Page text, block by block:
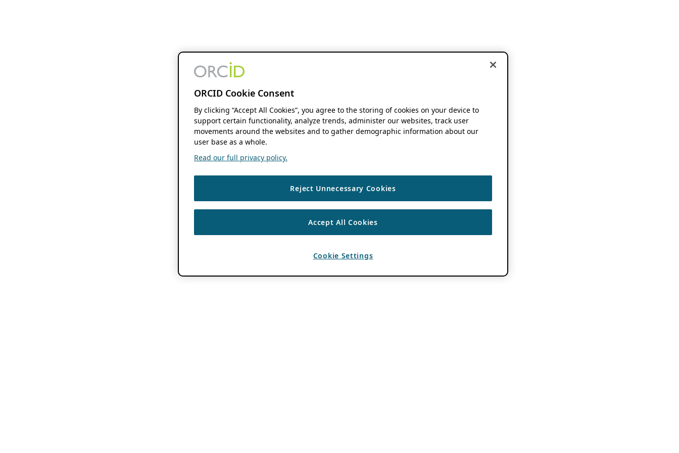
ORCID Cookie Consent
By clicking “Accept All Cookies”, you agree to the storing of cookies on your device to
support certain functionality, analyze trends, administer our websites, track user
movements around the websites and to gather demographic information about our
user base as a whole.
Read our full privacy policy.
Reject Unnecessary Cookies
Accept All Cookies
Cookie Settings